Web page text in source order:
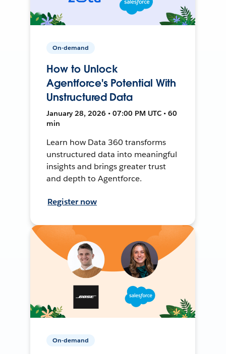
On-demand
How to Unlock
Agentforce's Potential With
Unstructured Data
January 28, 2026 • 07:00 PM UTC • 60
min
Learn how Data 360 transforms
unstructured data into meaningful
insights and brings greater trust
and depth to Agentforce.
Register now
On-demand